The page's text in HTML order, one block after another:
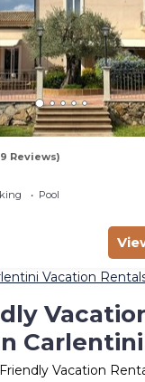
Reviews)
Pool
Vacation
Carlentini
Vacation